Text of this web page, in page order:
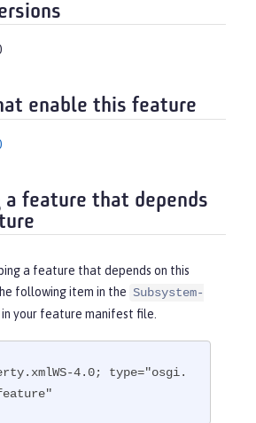
enable this feature
a feature that depends
a feature that depends on this
following item in the Subsystem-
in your feature manifest file.
4.0; type="osgi.